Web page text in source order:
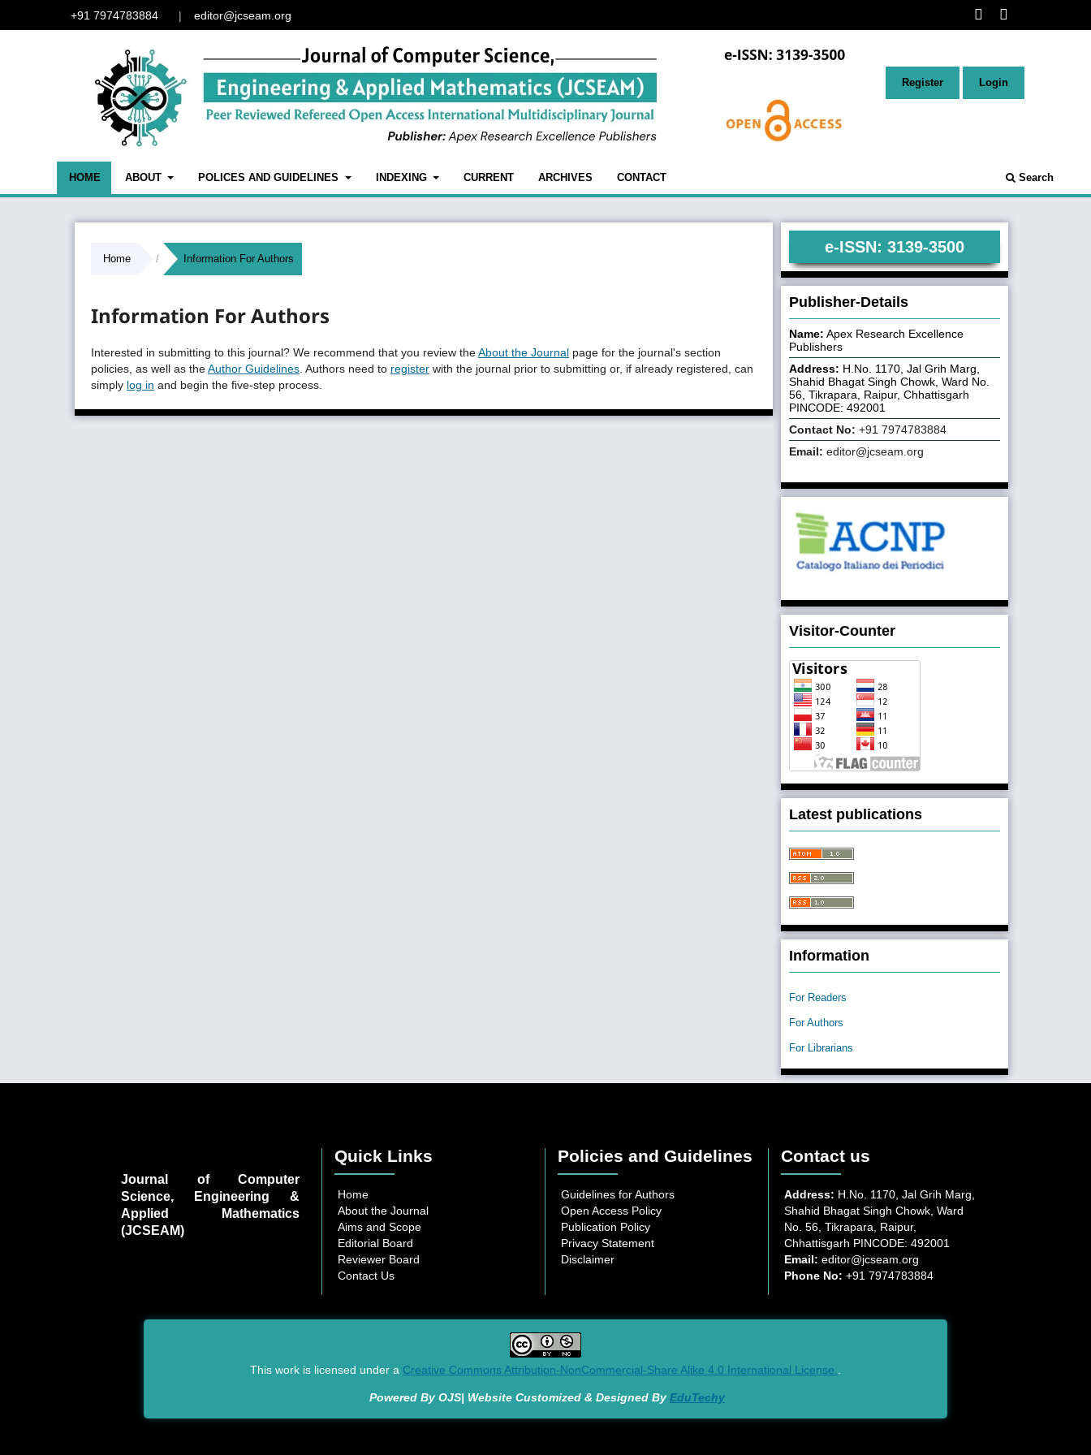
+91 7974783884 | editor@jcseam.org
HOME ABOUT POLICES AND GUIDELINES INDEXING CURRENT ARCHIVES CONTACT Search
Register Login
Home / Information For Authors
Information For Authors
Interested in submitting to this journal? We recommend that you review theAbout the Journal page for the journal's section
policies, as well as theAuthor Guidelines . Authors need to register with the journal prior to submitting or, if already registered, can
simply log in and begin the five-step process.
e-ISSN: 3139-3500
Publisher-Details
Name: Apex Research Excellence
Publishers
Address: H.No. 1170, Jal Grih Marg,
Shahid Bhagat Singh Chowk, Ward No.
56, Tikrapara, Raipur, Chhattisgarh
PINCODE: 492001
Contact No: +91 7974783884
Email: editor@jcseam.org
Visitor-Counter
Latest publications
Information
For Readers
For Authors
For Librarians
Journal of Computer
Science, Engineering &
Applied Mathematics
(JCSEAM)
Quick Links
Home
About the Journal
Aims and Scope
Editorial Board
Reviewer Board
Contact Us
Policies and Guidelines
Guidelines for Authors
Open Access Policy
Publication Policy
Privacy Statement
Disclaimer
Contact us
Address: H.No. 1170, Jal Grih Marg,
Shahid Bhagat Singh Chowk, Ward
No. 56, Tikrapara, Raipur,
Chhattisgarh PINCODE: 492001
Email: editor@jcseam.org
Phone No: +91 7974783884
This work is licensed under a Creative Commons Attribution-NonCommercial-Share Alike 4.0 International License.
Powered By OJS| Website Customized & Designed By EduTechy